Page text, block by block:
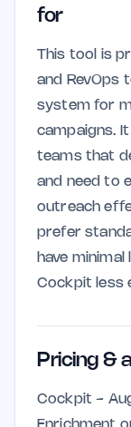
for
This tool is
and RevOps
system for
campaigns.
teams that
and need to
outreach
prefer
have
Cockpit less
Pricing &
Cockpit -